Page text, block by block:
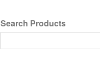
Search Products